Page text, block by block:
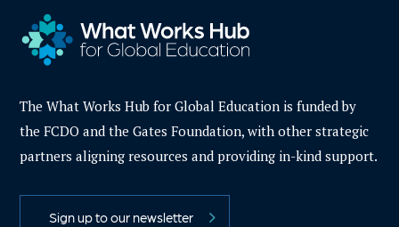
The What Works Hub for Global Education is funded by
the FCDO and the Gates Foundation, with other strategic
partners aligning resources and providing in-kind support.
Sign up to our newsletter